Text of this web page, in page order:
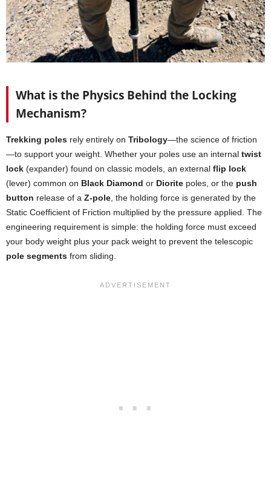
What is the Physics Behind the Locking
Mechanism?
Trekking poles rely entirely on Tribology—the science of friction
—to support your weight. Whether your poles use an internal twist
lock (expander) found on classic models, an external flip lock
(lever) common on Black Diamond or Diorite poles, or the push
button release of a Z-pole , the holding force is generated by the
Static Coefficient of Friction multiplied by the pressure applied. The
engineering requirement is simple: the holding force must exceed
your body weight plus your pack weight to prevent the telescopic
pole segments from sliding.